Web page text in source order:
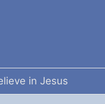
in Jesus